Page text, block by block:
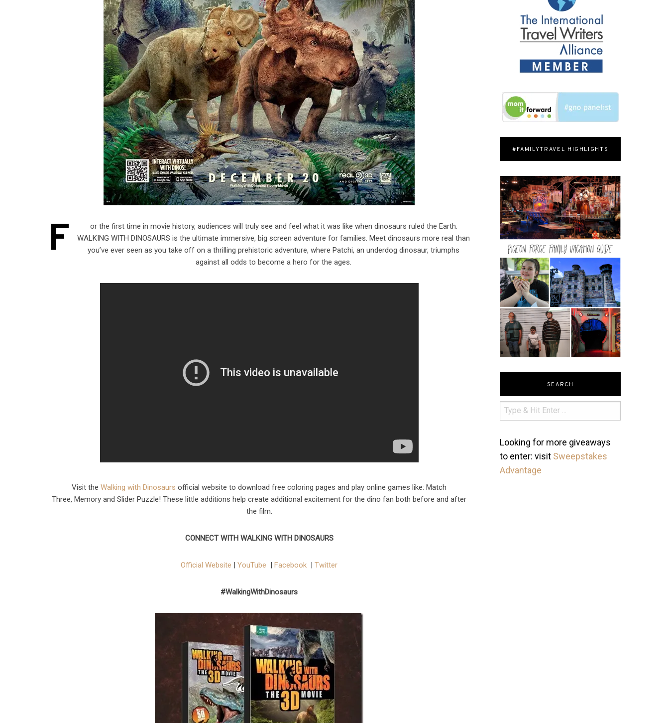
F
or the first time in movie history, audiences will truly see and feel what it was like when dinosaurs ruled the Earth.
WALKING WITH DINOSAURS is the ultimate immersive, big screen adventure for families. Meet dinosaurs more real than
you’ve ever seen as you take off on a thrilling prehistoric adventure, where Patchi, an underdog dinosaur, triumphs
against all odds to become a hero for the ages.
Visit theWalking with Dinosaurs official website to download free coloring pages and play online games like: Match
Three, Memory and Slider Puzzle! These little additions help create additional excitement for the dino fan both before and after
the film.
CONNECT WITH WALKING WITH DINOSAURS
Official Website |YouTube |Facebook |Twitter
#WalkingWithDinosaurs
#FAMILYTRAVEL HIGHLIGHTS
SEARCH
Looking for more giveaways
to enter: visit Sweepstakes
Advantage